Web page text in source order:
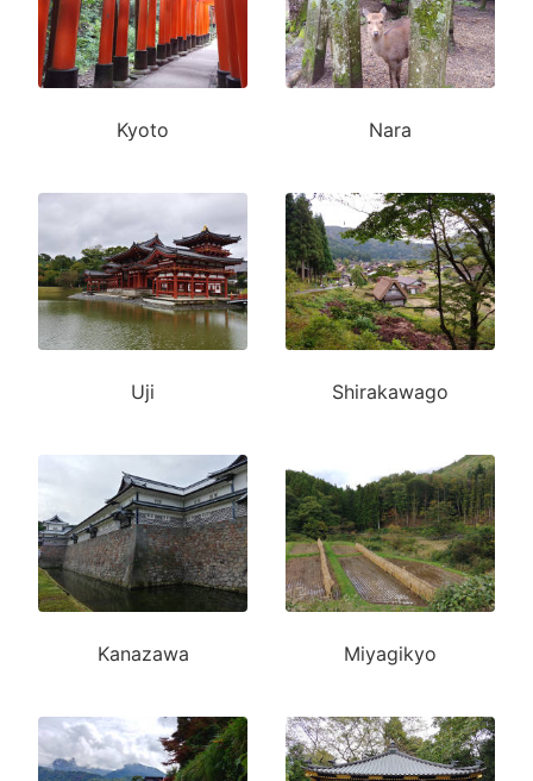
Kyoto Nara
Uji Shirakawago
Kanazawa Miyagikyo